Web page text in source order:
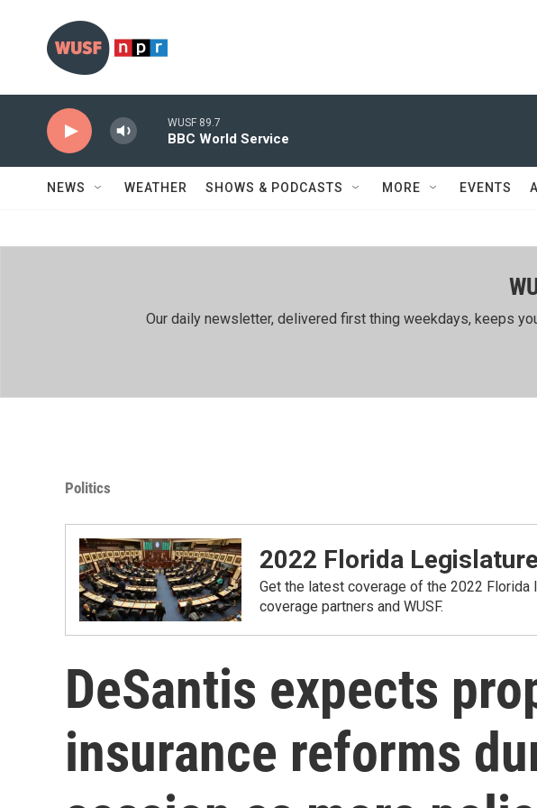
WUSF 89.7
BBC World Service
NEWS WEATHER SHOWS & PODCASTS MORE EVENTS
Our daily newsletter, delivered first thing weekdays, keeps
Politics
2022 Florida Legislature
Get the latest coverage of the 2022
coverage partners and WUSF.
DeSantis expects
insurance reforms